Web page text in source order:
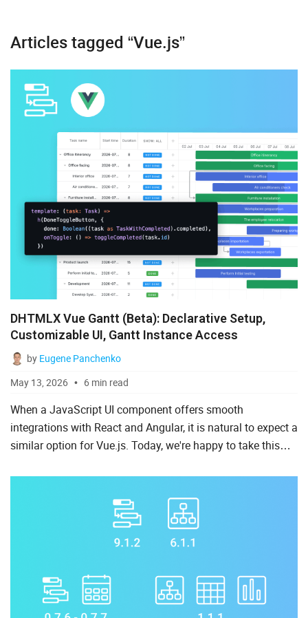
Event Calendar
File Uploader
Kanban
Pivot
Rich Text Editor
Suite UI Library
To Do List
AngularJS
ASP.Net
Node.js
Articles tagged “Vue.js”
DHTMLX Vue Gantt (Beta): Declarative Setup,
Customizable UI, Gantt Instance Access
by Eugene Panchenko
May 13, 2026
6 min read
When a JavaScript UI component offers smooth
integrations with React and Angular, it is natural to expect a
similar option for Vue.js. Today, we're happy to take this
...